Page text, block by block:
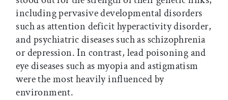
including pervasive developmental disorders
such as attention deficit hyperactivity disorder,
and psychiatric diseases such as schizophrenia
or depression. In contrast, lead poisoning and
eye diseases such as myopia and astigmatism
were the most heavily influenced by
environment.